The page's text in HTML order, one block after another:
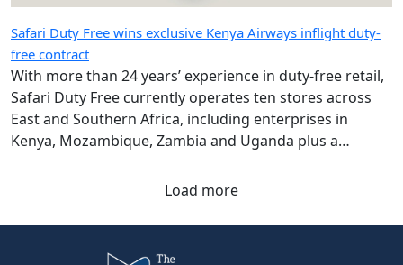
Safari Duty Free wins exclusive Kenya Airways inflight duty-
free contract
With more than 24 years’ experience in duty-free retail,
Safari Duty Free currently operates ten stores across
East and Southern Africa, including enterprises in
Kenya, Mozambique, Zambia and Uganda plus a
Load more